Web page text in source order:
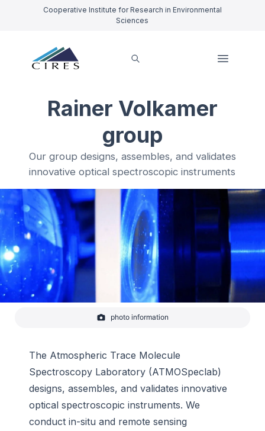
Cooperative Institute for Research in Environmental
Sciences
Rainer Volkamer
group
Our group designs, assembles, and validates
innovative optical spectroscopic instruments
Optical Equipment
photo information
The Atmospheric Trace Molecule
Spectroscopy Laboratory (ATMOSpeclab)
designs, assembles, and validates innovative
optical spectroscopic instruments. We
conduct in-situ and remote sensing